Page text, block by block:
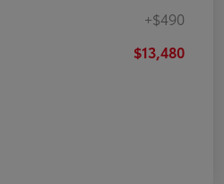
+$490
$13,480